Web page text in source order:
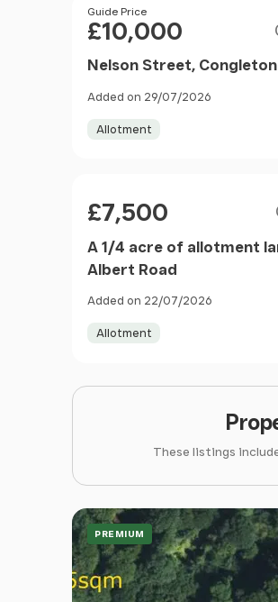
Price
Guide Price
£10,000
Nelson Street, Congleton
Added on 29/07/2026
Allotment
£7,500
A 1/4 acre of allotment
Albert Road
Added on 22/07/2026
Allotment
These listings
PREMIUM